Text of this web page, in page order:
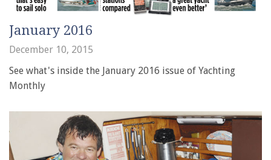
January 2016
December 10, 2015
See what's inside the January 2016 issue of Yachting
Monthly